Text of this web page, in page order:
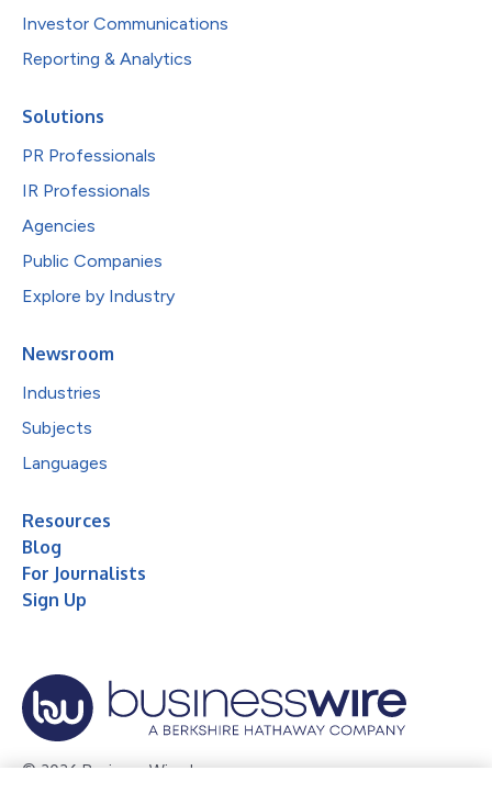
Investor Communications
Reporting & Analytics
Solutions
PR Professionals
IR Professionals
Agencies
Public Companies
Explore by Industry
Newsroom
Industries
Subjects
Languages
Resources
Blog
For Journalists
Sign Up
© 2026 Business Wire, Inc.